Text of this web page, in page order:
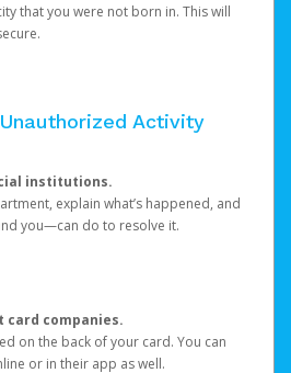
that you were not born in. This will
Activity
institutions.
explain what’s happened, and
you—can do to resolve it.
card companies.
on the back of your card. You can
or in their app as well.